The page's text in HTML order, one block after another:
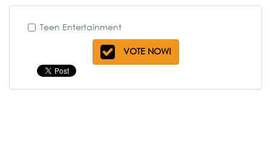
Teen Entertainment
VOTE NOW!